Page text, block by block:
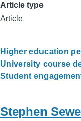
Article type
Article
Higher education
University course
Student
Stephen